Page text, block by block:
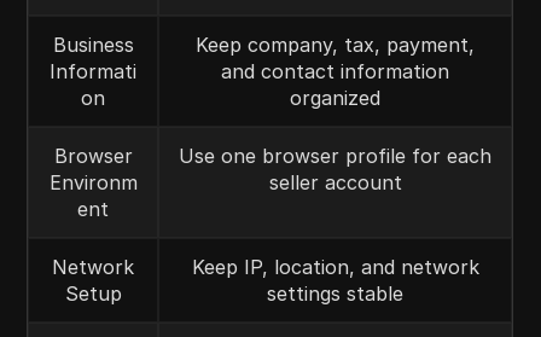
Business
Informati
on
Keep company, tax, payment,
and contact information
organized
Browser
Environm
ent
Use one browser profile for each
seller account
Network
Setup
Keep IP, location, and network
settings stable